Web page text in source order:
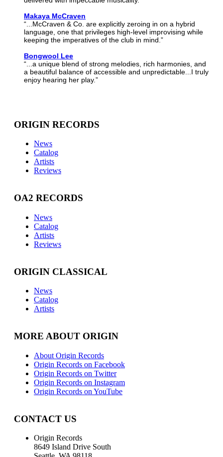
Makaya McCraven
“...McCraven & Co. are explicitly zeroing in on a hybrid
language, one that privileges high-level improvising while
keeping the imperatives of the club in mind.”
Bongwool Lee
“...a unique blend of strong melodies, rich harmonies, and
a beautiful balance of accessible and unpredictable...I truly
enjoy hearing her play.”
ORIGIN RECORDS
News
Catalog
Artists
Reviews
OA2 RECORDS
News
Catalog
Artists
Reviews
ORIGIN CLASSICAL
News
Catalog
Artists
MORE ABOUT ORIGIN
About Origin Records
Origin Records on Facebook
Origin Records on Twitter
Origin Records on Instagram
Origin Records on YouTube
CONTACT US
Origin Records
8649 Island Drive South